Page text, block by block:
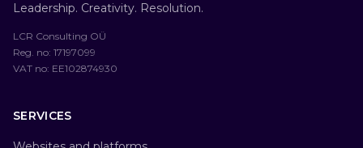
Leadership. Creativity. Resolution.
LCR Consulting OÜ
Reg. no: 17197099
VAT no: EE102874930
SERVICES